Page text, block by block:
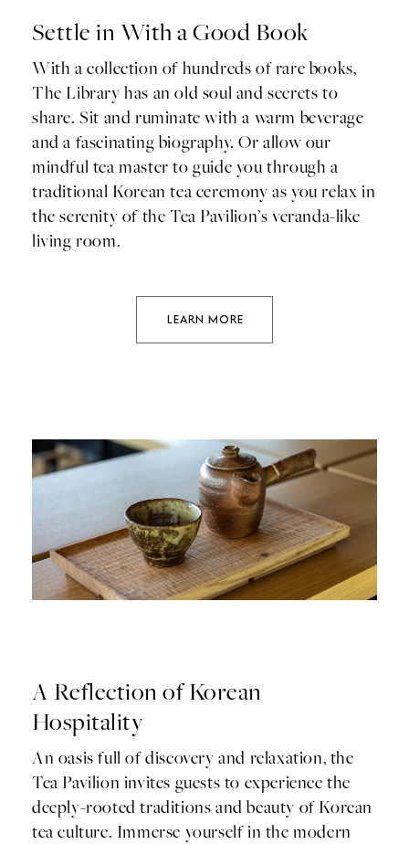
Settle in With a Good Book
With a collection of hundreds of rare books,
The Library has an old soul and secrets to
share. Sit and ruminate with a warm beverage
and a fascinating biography. Or allow our
mindful tea master to guide you through a
traditional Korean tea ceremony as you relax in
the serenity of the Tea Pavilion’s veranda-like
living room.
LEARN MORE
A Reflection of Korean
Hospitality
An oasis full of discovery and relaxation, the
Tea Pavilion invites guests to experience the
deeply-rooted traditions and beauty of Korean
tea culture. Immerse yourself in the modern